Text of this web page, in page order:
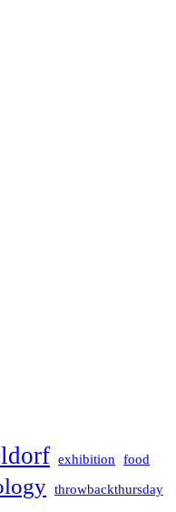
exhibition food
throwbackthursday